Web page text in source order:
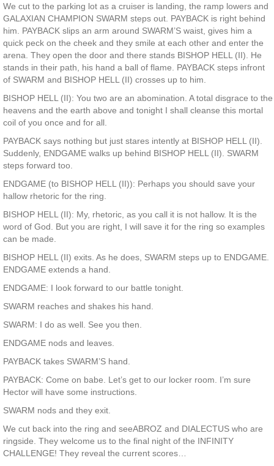
12.31.2125
We cut to the parking lot as a cruiser is landing, the ramp lowers and
GALAXIAN CHAMPION SWARM steps out. PAYBACK is right behind
him. PAYBACK slips an arm around SWARM’S waist, gives him a
quick peck on the cheek and they smile at each other and enter the
arena. They open the door and there stands BISHOP HELL (II). He
stands in their path, his hand a ball of flame. PAYBACK steps infront
of SWARM and BISHOP HELL (II) crosses up to him.
BISHOP HELL (II): You two are an abomination. A total disgrace to the
heavens and the earth above and tonight I shall cleanse this mortal
coil of you once and for all.
PAYBACK says nothing but just stares intently at BISHOP HELL (II).
Suddenly, ENDGAME walks up behind BISHOP HELL (II). SWARM
steps forward too.
ENDGAME (to BISHOP HELL (II)): Perhaps you should save your
hallow rhetoric for the ring.
BISHOP HELL (II): My, rhetoric, as you call it is not hallow. It is the
word of God. But you are right, I will save it for the ring so examples
can be made.
BISHOP HELL (II) exits. As he does, SWARM steps up to ENDGAME.
ENDGAME extends a hand.
ENDGAME: I look forward to our battle tonight.
SWARM reaches and shakes his hand.
SWARM: I do as well. See you then.
ENDGAME nods and leaves.
PAYBACK takes SWARM’S hand.
PAYBACK: Come on babe. Let’s get to our locker room. I’m sure
Hector will have some instructions.
SWARM nods and they exit.
We cut back into the ring and seeABROZ and DIALECTUS who are
ringside. They welcome us to the final night of the INFINITY
CHALLENGE! They reveal the current scores…